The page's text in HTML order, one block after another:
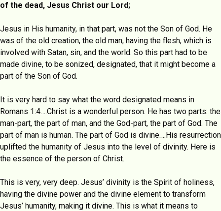
of the dead, Jesus Christ our Lord;
Jesus in His humanity, in that part, was not the Son of God. He
was of the old creation, the old man, having the flesh, which is
involved with Satan, sin, and the world. So this part had to be
made divine, to be sonized, designated, that it might become a
part of the Son of God.
It is very hard to say what the word designated means in
Romans 1:4….Christ is a wonderful person. He has two parts: the
man-part, the part of man, and the God-part, the part of God. The
part of man is human. The part of God is divine….His resurrection
uplifted the humanity of Jesus into the level of divinity. Here is
the essence of the person of Christ.
This is very, very deep. Jesus’ divinity is the Spirit of holiness,
having the divine power and the divine element to transform
Jesus’ humanity, making it divine. This is what it means to